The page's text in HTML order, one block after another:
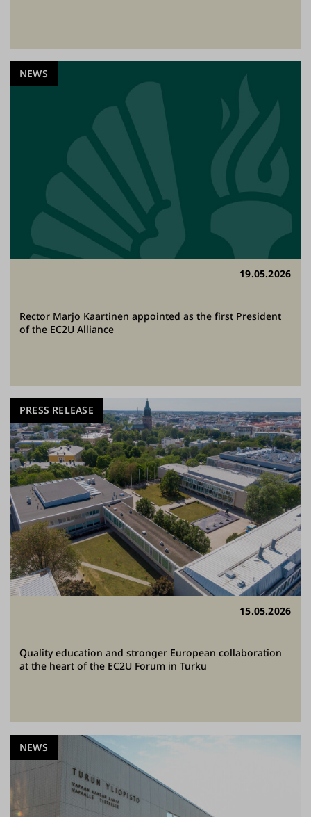
19.05.2026
Rector Marjo Kaartinen appointed as the first President
of the EC2U Alliance
NEWS
15.05.2026
Quality education and stronger European collaboration
at the heart of the EC2U Forum in Turku
PRESS RELEASE
NEWS